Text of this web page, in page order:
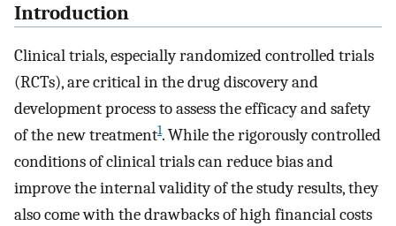
Introduction
Clinical trials, especially randomized controlled trials
(RCTs), are critical in the drug discovery and
development process to assess the efficacy and safety
of the new treatment1. While the rigorously controlled
conditions of clinical trials can reduce bias and
improve the internal validity of the study results, they
also come with the drawbacks of high financial costs